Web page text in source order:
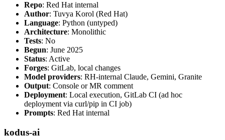
Repo: Red Hat internal
Author: Tuvya Korol (Red Hat)
Language: Python (untyped)
Architecture: Monolithic
Tests: No
Begun: June 2025
Status: Active
Forges: GitLab, local changes
Model providers: RH-internal Claude, Gemini, Granite
Output: Console or MR comment
Deployment: Local execution, GitLab CI (ad hoc
deployment via curl/pip in CI job)
Prompts: Red Hat internal
kodus-ai